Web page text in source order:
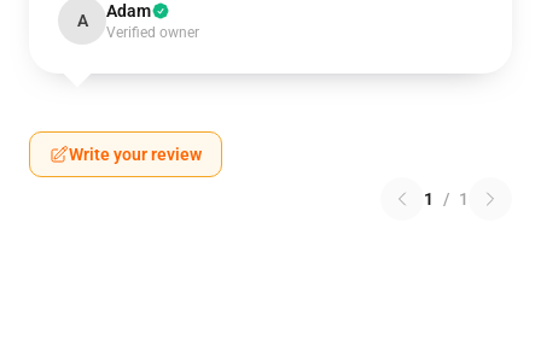
A Adam
Verified owner
Write your review
1 / 1